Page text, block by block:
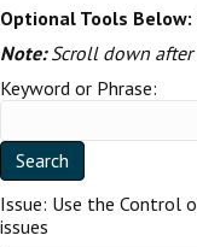
Optional Tools
Note:Scroll down after
Keyword or Phrase:
Issue: Use the Control
issues